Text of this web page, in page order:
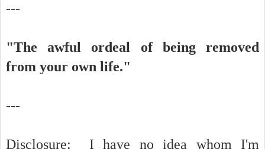
---
"The awful ordeal of being removed
from your own life."
---
Disclosure: I have no idea whom I'm